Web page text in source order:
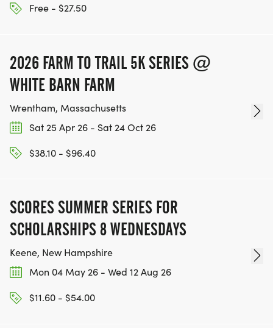
Free - $27.50
2026 FARM TO TRAIL 5K SERIES @
WHITE BARN FARM
Wrentham, Massachusetts
Sat 25 Apr 26 - Sat 24 Oct 26
$38.10 - $96.40
SCORES SUMMER SERIES FOR
SCHOLARSHIPS 8 WEDNESDAYS
Keene, New Hampshire
Mon 04 May 26 - Wed 12 Aug 26
$11.60 - $54.00